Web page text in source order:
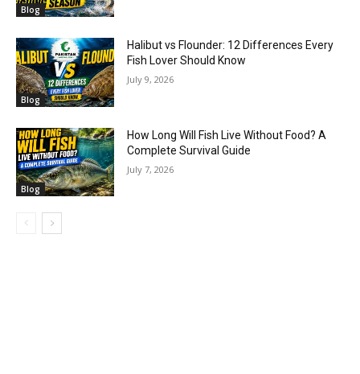
Blog
Blog
Halibut vs Flounder: 12 Differences Every
Fish Lover Should Know
July 9, 2026
Blog
How Long Will Fish Live Without Food? A
Complete Survival Guide
July 7, 2026